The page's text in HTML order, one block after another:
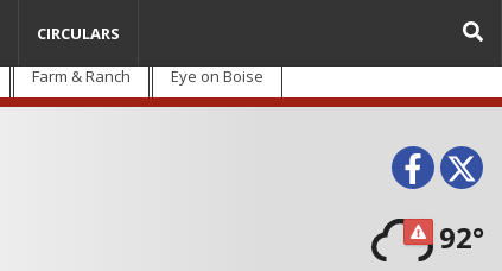
Farm & Ranch Eye on Boise
92°
CIRCULARS